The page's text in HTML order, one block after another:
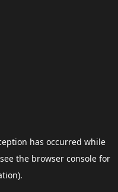
has occurred while
the browser consolefor